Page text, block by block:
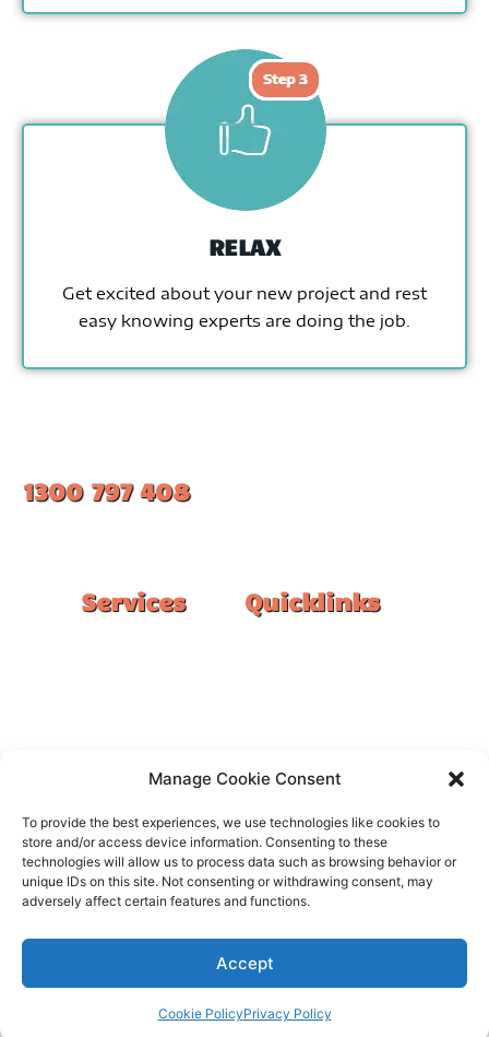
Manage Cookie Consent
To provide the best experiences, we use technologies like cookies to
store and/or access device information. Consenting to these
technologies will allow us to process data such as browsing behavior or
unique IDs on this site. Not consenting or withdrawing consent, may
adversely affect certain features and functions.
Accept
Cookie PolicyPrivacy Policy
RELAX
Get excited about your new project and rest
easy knowing experts are doing the job.
1300 797 408
Services
Kitchen
Showroom
Quicklinks
Warranty
All rights reserved –FloorOn